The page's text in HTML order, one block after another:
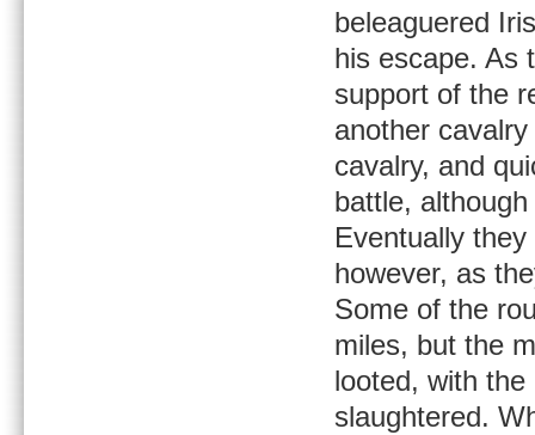
beleaguered
his escape. As
support of the
another
cavalry, and
battle,
Eventually
however, as
Some of the
miles, but the
looted, with
slaughtered.